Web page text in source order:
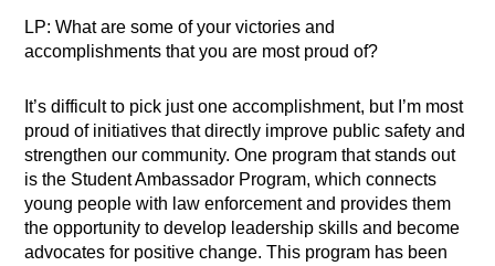
LP: What are some of your victories and
accomplishments that you are most proud of?
It’s difficult to pick just one accomplishment, but I’m most
proud of initiatives that directly improve public safety and
strengthen our community. One program that stands out
is the Student Ambassador Program, which connects
young people with law enforcement and provides them
the opportunity to develop leadership skills and become
advocates for positive change. This program has been